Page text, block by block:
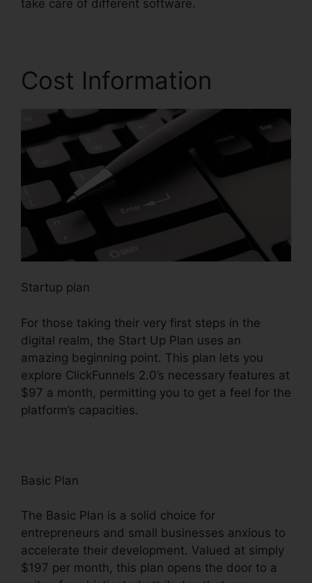
take care of different software.
Cost Information
Startup plan
For those taking their very first steps in the
digital realm, the Start Up Plan uses an
amazing beginning point. This plan lets you
explore ClickFunnels 2.0’s necessary features at
$97 a month, permitting you to get a feel for the
platform’s capacities.
Basic Plan
The Basic Plan is a solid choice for
entrepreneurs and small businesses anxious to
accelerate their development. Valued at simply
$197 per month, this plan opens the door to a